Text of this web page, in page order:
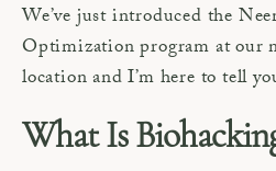
We’ve just introduced the
Optimization program at our
location and I’m here to tell
What Is